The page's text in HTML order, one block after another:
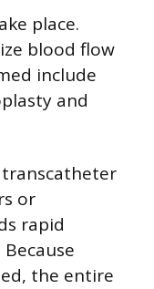
place.
blood flow
include
and
or
rapid
the entire